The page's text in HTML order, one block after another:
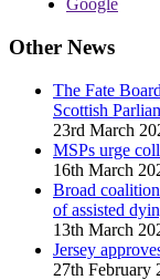
Google
Other News
The Fate
Scottish
23rd March
MSPs urge
16th March
Broad
of assisted
13th March
Jersey
27th February